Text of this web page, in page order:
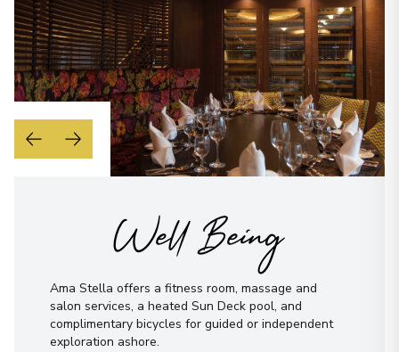
Well Being
Ama Stella offers a fitness room, massage and
salon services, a heated Sun Deck pool, and
complimentary bicycles for guided or independent
exploration ashore.